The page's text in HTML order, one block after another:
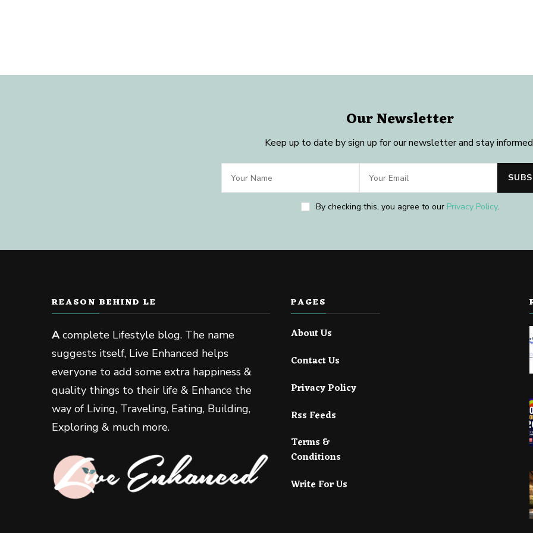
Our Newsletter
Keep up to date by sign up for our newsletter and stay
By checking this, you agree to our Privacy Policy.
REASON BEHIND LE
Acomplete Lifestyle blog. The name
suggests itself, Live Enhanced helps
everyone to add some extra happiness &
quality things to their life & Enhance the
way of Living, Traveling, Eating, Building,
Exploring & much more.
PAGES
About Us
Contact Us
Privacy Policy
Rss Feeds
Terms &
Conditions
Write For Us